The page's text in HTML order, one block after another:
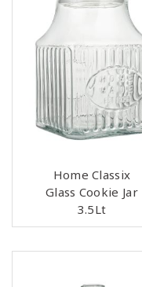
Home Classix
Glass Cookie Jar
3.5Lt